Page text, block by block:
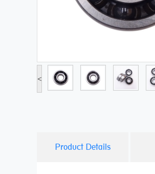
<
Product Details